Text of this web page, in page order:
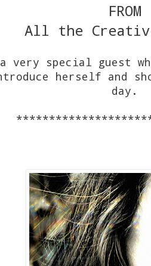
FROM
All the
a very special guest
herself and
day.